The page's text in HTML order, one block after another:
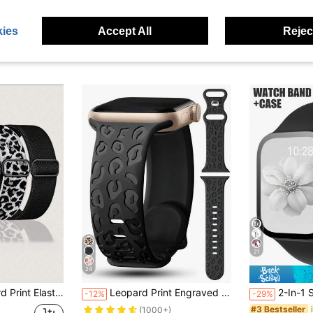
Cheetah Pattern Adjustable Elastic Nylon Sports Watch Strap Suitable For Apple Watch Series Ultra/SE/11/10/9/8/7/6/5/4/3/2/1
24
-12% Leopard Print Engraved Watch Band Compatible With Apple Watch Band 49mm 45mm 44mm 42mm 41mm 40mm 38mm 46mm, Boho Cheetah Western Waterproof Breathable Sports Silicone Wristband Replacement Strap For Apple Watch Series 11 10 9 8 7 6 5 4 3 2 1 SE Women Men, Back To School
(1000+)
21
-29% 2-In-1 Sport Silicone Watch Strap And Case Set, Compatible With Apple Watch Band And Case In Sizes 40mm, 41mm, 42mm, 44mm,
#3 Bestseller
Accept All